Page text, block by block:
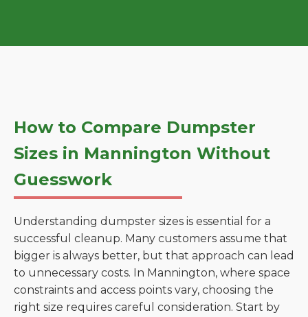
How to Compare Dumpster
Sizes in Mannington Without
Guesswork
Understanding dumpster sizes is essential for a
successful cleanup. Many customers assume that
bigger is always better, but that approach can lead
to unnecessary costs. In Mannington, where space
constraints and access points vary, choosing the
right size requires careful consideration. Start by